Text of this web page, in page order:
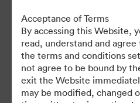
For any questions or vintage
TAP, please contact Kelly Knight,
kknight@tfewines.com
Acceptance of Terms
By accessing this Website,
read, understand and
the terms and conditions
not agree to be bound by
exit the Website
may be modified, changed